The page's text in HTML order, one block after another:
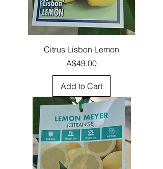
Citrus Lisbon Lemon
Price
A$49.00
Add to Cart